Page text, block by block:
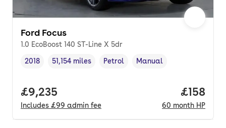
Ford Focus
1.0 EcoBoost 140 ST-Line X 5dr
Vehicle year ,
2018
Mileage,
51,154 miles
Fuel type ,
Petrol
Transmission type
Manual
Full price.
£9,235
Includes £99 admin fee
Price
£158
60 month HP